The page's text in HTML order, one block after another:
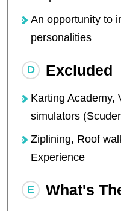
An opportunity to
personalities
Excluded
Karting Academy,
simulators
Ziplining, Roof
Experience
What's